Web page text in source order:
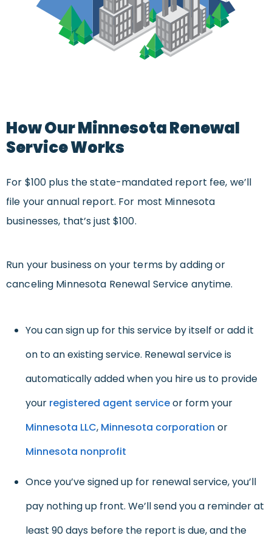
How Our Minnesota Renewal
Service Works
For $100 plus the state-mandated report fee, we’ll
file your annual report. For most Minnesota
businesses, that’s just $100.
Run your business on your terms by adding or
canceling Minnesota Renewal Service anytime.
You can sign up for this service by itself or add it
on to an existing service. Renewal service is
automatically added when you hire us to provide
your registered agent serviceor form your
Minnesota LLC, Minnesota corporation or
Minnesota nonprofit
Once you’ve signed up for renewal service, you’ll
pay nothing up front. We’ll send you a reminder at
least 90 days before the report is due, and the